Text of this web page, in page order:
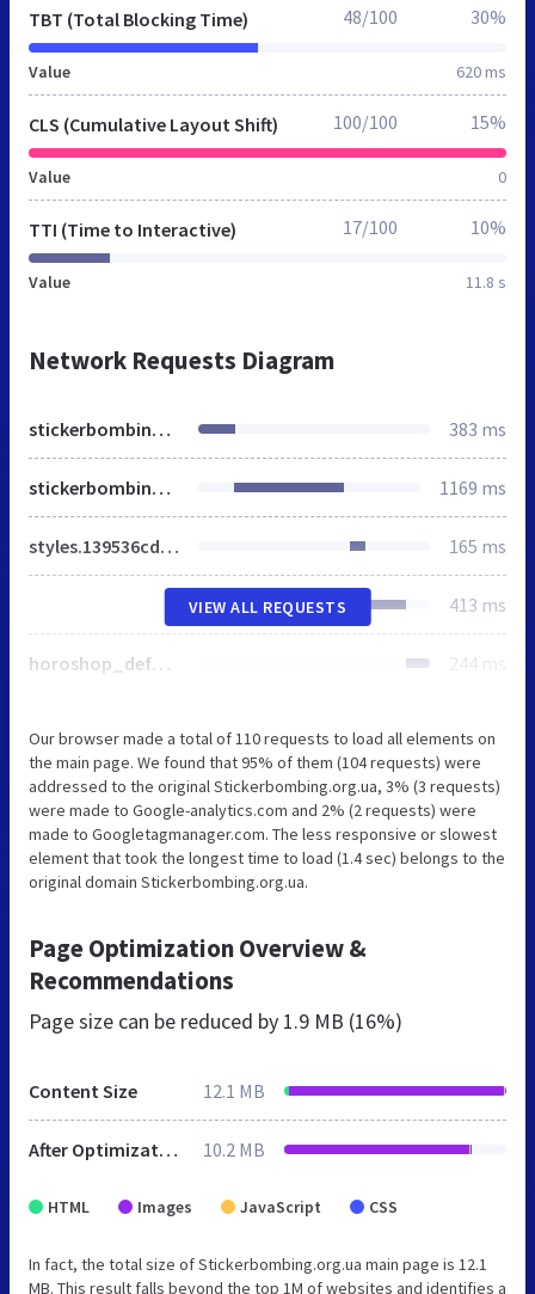
TBT (Total Blocking Time)
Value 620 ms
48/100 30%
CLS (Cumulative Layout Shift)
Value 0
100/100 15%
TTI (Time to Interactive)
Value 11.8 s
17/100 10%
Network Requests Diagram
stickerbombing.org.ua 383 ms
stickerbombing.org.ua 1169 ms
styles.139536cd613e61a1bf535bac9d84e579.css 165 ms
413 ms
horoshop_default_main.js 244 ms
VIEW ALL REQUESTS
Our browser made a total of 110 requests to load all elements on
the main page. We found that 95% of them (104 requests) were
addressed to the original Stickerbombing.org.ua, 3% (3 requests)
were made to Google-analytics.com and 2% (2 requests) were
made to Googletagmanager.com. The less responsive or slowest
element that took the longest time to load (1.4 sec) belongs to the
original domain Stickerbombing.org.ua.
Page Optimization Overview &
Recommendations
Page size can be reduced by 1.9 MB (16%)
Content Size 12.1 MB
After Optimization 10.2 MB
HTML Images JavaScript CSS
In fact, the total size of Stickerbombing.org.ua main page is 12.1
MB. This result falls beyond the top 1M of websites and identifies a